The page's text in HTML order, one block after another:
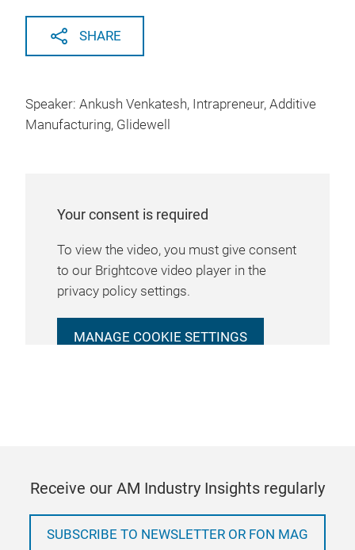
SHARE
Speaker: Ankush Venkatesh, Intrapreneur, Additive
Manufacturing, Glidewell
Your consent is required
To view the video, you must give consent
to our Brightcove video player in the
privacy policy settings.
MANAGE COOKIE SETTINGS
Receive our AM Industry Insights regularly
SUBSCRIBE TO NEWSLETTER OR FON MAG